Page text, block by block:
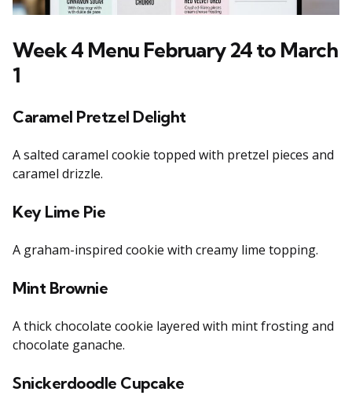
Week 4 Menu February 24 to March
1
Caramel Pretzel Delight
A salted caramel cookie topped with pretzel pieces and
caramel drizzle.
Key Lime Pie
A graham-inspired cookie with creamy lime topping.
Mint Brownie
A thick chocolate cookie layered with mint frosting and
chocolate ganache.
Snickerdoodle Cupcake